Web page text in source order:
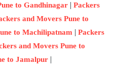
to Gandhinagar | Packers
and Movers Pune to
to Machilipatnam | Packers
and Movers Pune to
to Jamalpur |